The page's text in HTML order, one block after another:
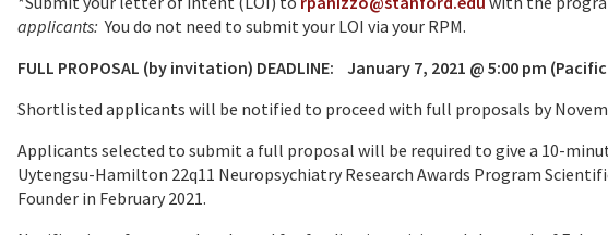
applicants: You do not need to submit your LOI via your RPM.
FULL PROPOSAL (by invitation) DEADLINE:
January 7, 2021 @ 5:00 pm
Shortlisted applicants will be notified to proceed with full proposals by
Applicants selected to submit a full proposal will be required to give a 10-
Uytengsu-Hamilton 22q11 Neuropsychiatry Research Awards Program
Founder in February 2021.